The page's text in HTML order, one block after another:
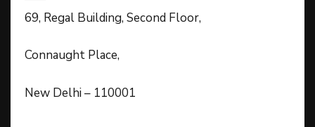
69, Regal Building, Second Floor,
Connaught Place,
New Delhi – 110001